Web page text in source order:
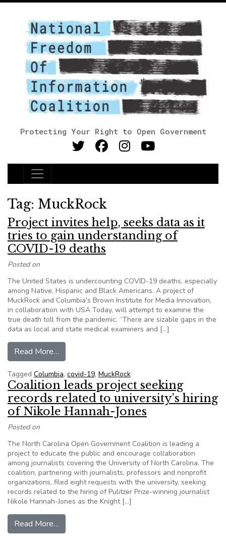
Protecting Your Right to Open Government
Main Navigation
Tag: MuckRock
Project invites help, seeks data as it
tries to gain understanding of
COVID-19 deaths
Posted on
The United States is undercounting COVID-19 deaths, especially
among Native, Hispanic and Black Americans. A project of
MuckRock and Columbia’s Brown Institute for Media Innovation,
in collaboration with USA Today, will attempt to examine the
true death toll from the pandemic. “There are sizable gaps in the
data as local and state medical examiners and […]
Read More…
Tagged Columbia, covid-19, MuckRock
Coalition leads project seeking
records related to university’s hiring
of Nikole Hannah-Jones
Posted on
The North Carolina Open Government Coalition is leading a
project to educate the public and encourage collaboration
among journalists covering the University of North Carolina. The
coalition, partnering with journalists, professors and nonprofit
organizations, filed eight requests with the university, seeking
records related to the hiring of Pulitzer Prize-winning journalist
Nikole Hannah-Jones as the Knight […]
Read More…